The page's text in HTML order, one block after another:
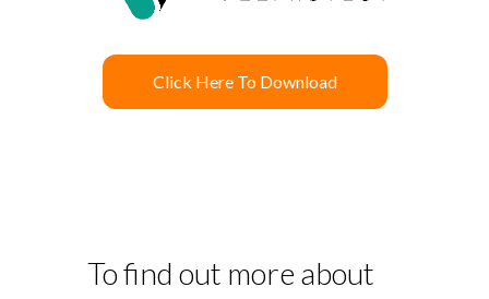
Click Here To Download
To find out more about